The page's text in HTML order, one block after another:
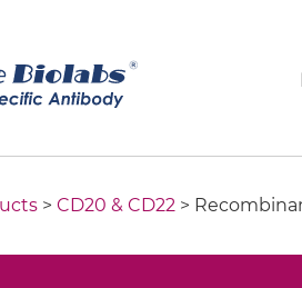
> CD20 & CD22 >